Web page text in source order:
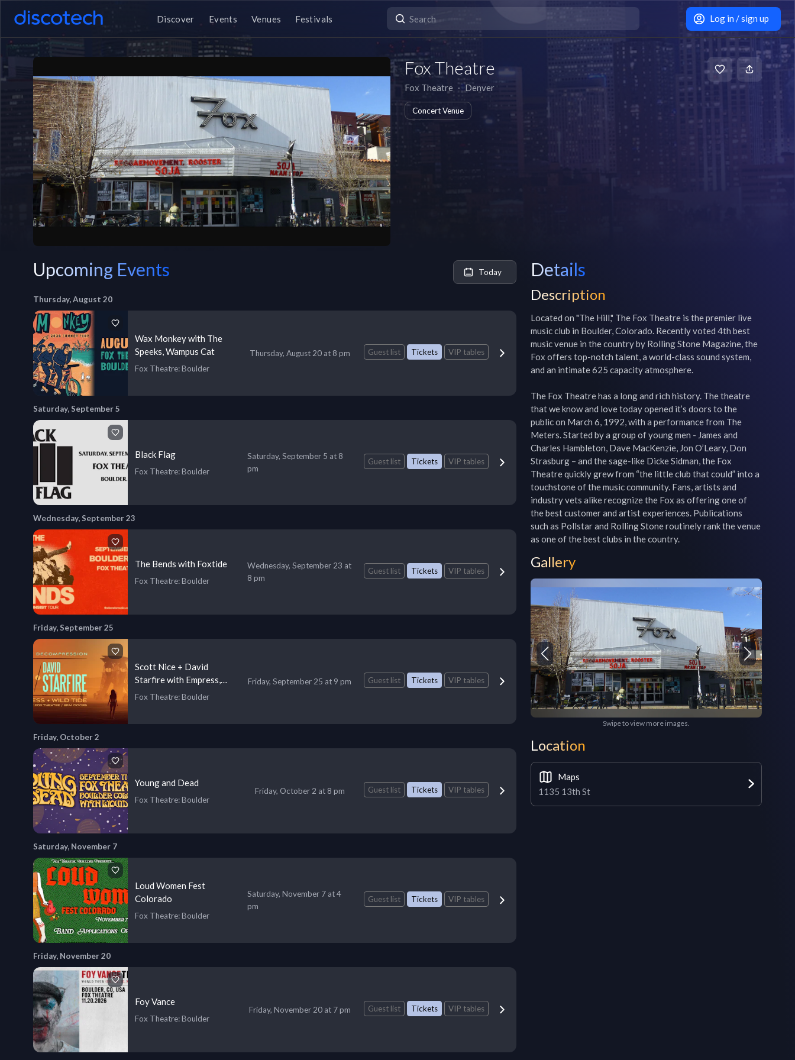
Discover Events Venues Festivals Log in / sign up
Fox Theatre
Fox Theatre ∙ Denver
Concert Venue
Upcoming Events Today
Thursday, August 20
Wax Monkey with The
Speeks, Wampus Cat
Fox Theatre: Boulder
Thursday, August 20 at 8 pm Guest list Tickets VIP tables
Saturday, September 5
Black Flag
Fox Theatre: Boulder
Saturday, September 5 at 8
pm
Guest list Tickets VIP tables
Wednesday, September 23
The Bends with Foxtide
Fox Theatre: Boulder
Wednesday, September 23 at
8 pm
Guest list Tickets VIP tables
Friday, September 25
Scott Nice + David
Starfire with Empress,
Wild Tide
Fox Theatre: Boulder
Friday, September 25 at 9 pm Guest list Tickets VIP tables
Friday, October 2
Young and Dead
Fox Theatre: Boulder
Friday, October 2 at 8 pm Guest list Tickets VIP tables
Saturday, November 7
Loud Women Fest
Colorado
Fox Theatre: Boulder
Saturday, November 7 at 4
pm
Guest list Tickets VIP tables
Friday, November 20
Foy Vance
Fox Theatre: Boulder
Friday, November 20 at 7 pm Guest list Tickets VIP tables
Details
Description
Located on "The Hill," The Fox Theatre is the premier live
music club in Boulder, Colorado. Recently voted 4th best
music venue in the country by Rolling Stone Magazine, the
Fox offers top-notch talent, a world-class sound system,
and an intimate 625 capacity atmosphere.
The Fox Theatre has a long and rich history. The theatre
that we know and love today opened it’s doors to the
public on March 6, 1992, with a performance from The
Meters. Started by a group of young men - James and
Charles Hambleton, Dave MacKenzie, Jon O’Leary, Don
Strasburg – and the sage-like Dicke Sidman, the Fox
Theatre quickly grew from “the little club that could” into a
touchstone of the music community. Fans, artists and
industry vets alike recognize the Fox as offering one of
the best customer and artist experiences. Publications
such as Pollstar and Rolling Stone routinely rank the venue
as one of the best clubs in the country.
Gallery
Swipe to view more images.
Location
Maps
1135 13th St